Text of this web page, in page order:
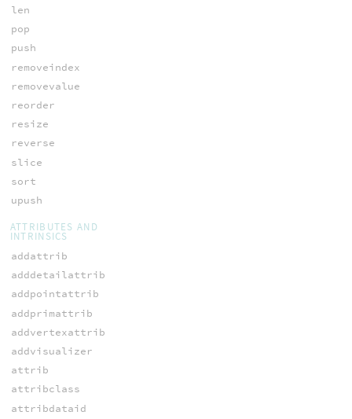
len
pop
push
removeindex
removevalue
reorder
resize
reverse
slice
sort
upush
ATTRIBUTES AND
INTRINSICS
addattrib
adddetailattrib
addpointattrib
addprimattrib
addvertexattrib
addvisualizer
attrib
attribclass
attribdataid